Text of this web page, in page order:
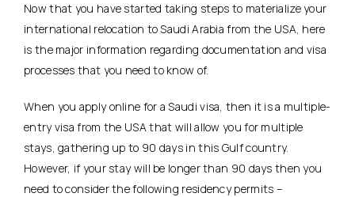
Now that you have started taking steps to materialize your
international relocation to Saudi Arabia from the USA, here
is the major information regarding documentation and visa
processes that you need to know of.
When you apply online for a Saudi visa, then it is a multiple-
entry visa from the USA that will allow you for multiple
stays, gathering up to 90 days in this Gulf country.
However, if your stay will be longer than 90 days then you
need to consider the following residency permits –